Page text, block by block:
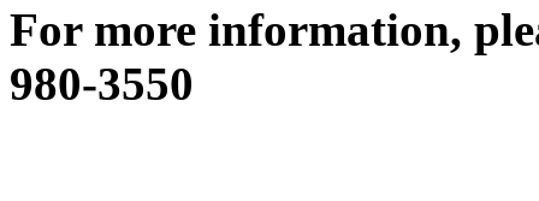
For more information,
980-3550